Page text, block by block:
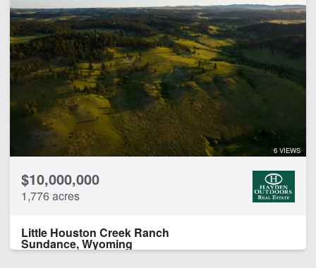
6 VIEWS
$10,000,000
1,776 acres
Little Houston Creek Ranch
Sundance, Wyoming